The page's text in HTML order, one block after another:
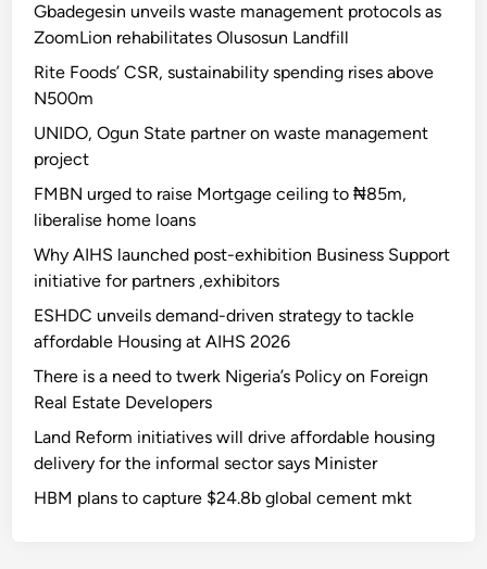
Gbadegesin unveils waste management protocols as
ZoomLion rehabilitates Olusosun Landfill
Rite Foods’ CSR, sustainability spending rises above
N500m
UNIDO, Ogun State partner on waste management
project
FMBN urged to raise Mortgage ceiling to ₦85m,
liberalise home loans
Why AIHS launched post-exhibition Business Support
initiative for partners ,exhibitors
ESHDC unveils demand-driven strategy to tackle
affordable Housing at AIHS 2026
There is a need to twerk Nigeria’s Policy on Foreign
Real Estate Developers
Land Reform initiatives will drive affordable housing
delivery for the informal sector says Minister
HBM plans to capture $24.8b global cement mkt